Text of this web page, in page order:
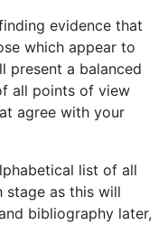
evidence that
which appear to
present a balanced
all points of view
agree with your
list of all
stage as this will
bibliography later,